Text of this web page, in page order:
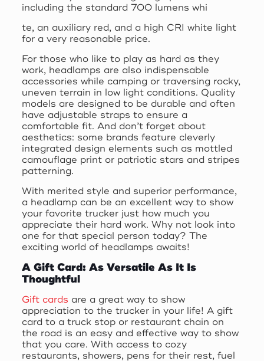
including the standard 700 lumens whi
te, an auxiliary red, and a high CRI white light
for a very reasonable price.
For those who like to play as hard as they
work, headlamps are also indispensable
accessories while camping or traversing rocky,
uneven terrain in low light conditions. Quality
models are designed to be durable and often
have adjustable straps to ensure a
comfortable fit. And don’t forget about
aesthetics: some brands feature cleverly
integrated design elements such as mottled
camouflage print or patriotic stars and stripes
patterning.
With merited style and superior performance,
a headlamp can be an excellent way to show
your favorite trucker just how much you
appreciate their hard work. Why not look into
one for that special person today? The
exciting world of headlamps awaits!
A Gift Card: As Versatile As It Is
Thoughtful
Gift cards are a great way to show
appreciation to the trucker in your life! A gift
card to a truck stop or restaurant chain on
the road is an easy and effective way to show
that you care. With access to cozy
restaurants, showers, pens for their rest, fuel